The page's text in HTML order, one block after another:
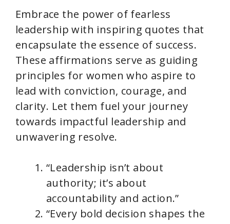
Embrace the power of fearless
leadership with inspiring quotes that
encapsulate the essence of success.
These affirmations serve as guiding
principles for women who aspire to
lead with conviction, courage, and
clarity. Let them fuel your journey
towards impactful leadership and
unwavering resolve.
“Leadership isn’t about
authority; it’s about
accountability and action.”
“Every bold decision shapes the